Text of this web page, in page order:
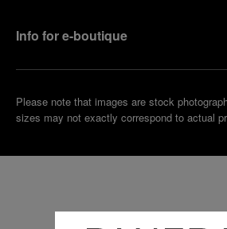
Info for e-boutique
Please note that images are stock
sizes may not exactly correspond to actual